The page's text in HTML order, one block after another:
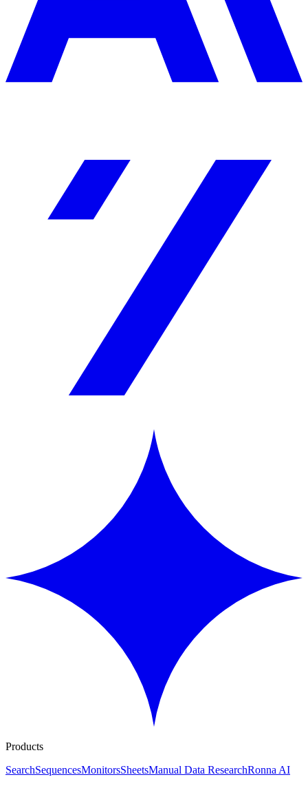
Products
SearchSequencesMonitorsSheetsManual Data ResearchRonna AI